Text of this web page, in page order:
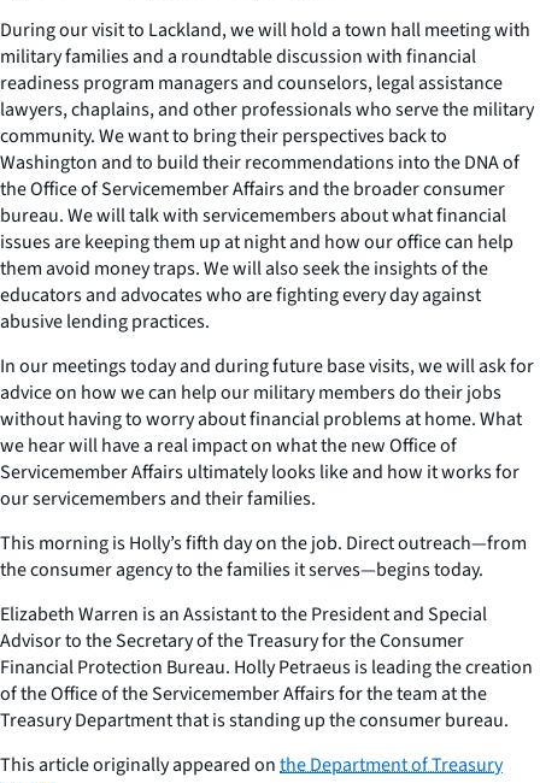
During our visit to Lackland, we will hold a town hall meeting with
military families and a roundtable discussion with financial
readiness program managers and counselors, legal assistance
lawyers, chaplains, and other professionals who serve the military
community. We want to bring their perspectives back to
Washington and to build their recommendations into the DNA of
the Office of Servicemember Affairs and the broader consumer
bureau. We will talk with servicemembers about what financial
issues are keeping them up at night and how our office can help
them avoid money traps. We will also seek the insights of the
educators and advocates who are fighting every day against
abusive lending practices.
In our meetings today and during future base visits, we will ask for
advice on how we can help our military members do their jobs
without having to worry about financial problems at home. What
we hear will have a real impact on what the new Office of
Servicemember Affairs ultimately looks like and how it works for
our servicemembers and their families.
This morning is Holly’s fifth day on the job. Direct outreach—from
the consumer agency to the families it serves—begins today.
Elizabeth Warren is an Assistant to the President and Special
Advisor to the Secretary of the Treasury for the Consumer
Financial Protection Bureau. Holly Petraeus is leading the creation
of the Office of the Servicemember Affairs for the team at the
Treasury Department that is standing up the consumer bureau.
This article originally appeared onthe Department of Treasury